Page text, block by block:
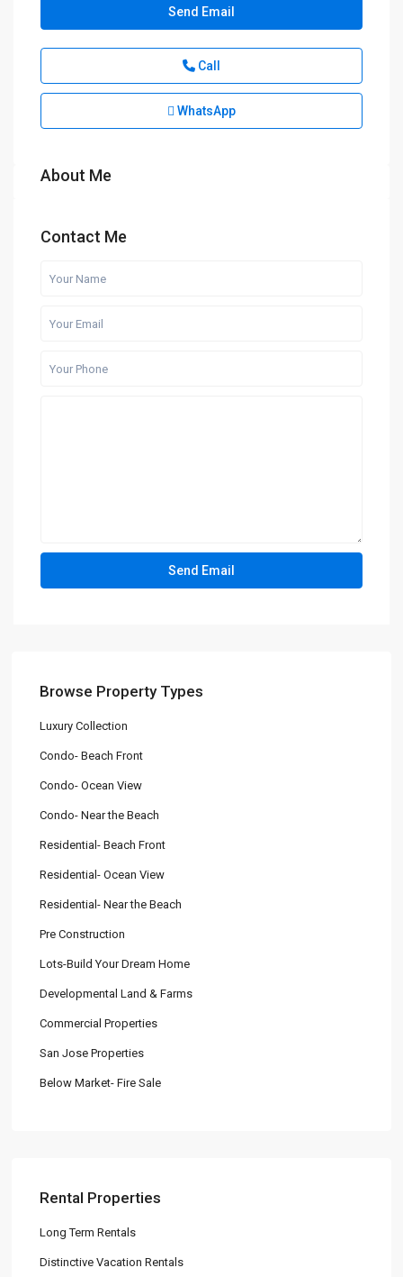
Send Email
Call
WhatsApp
About Me
Contact Me
Browse Property Types
Luxury Collection
Condo- Beach Front
Condo- Ocean View
Condo- Near the Beach
Residential- Beach Front
Residential- Ocean View
Residential- Near the Beach
Pre Construction
Lots-Build Your Dream Home
Developmental Land & Farms
Commercial Properties
San Jose Properties
Below Market- Fire Sale
Rental Properties
Long Term Rentals
Distinctive Vacation Rentals